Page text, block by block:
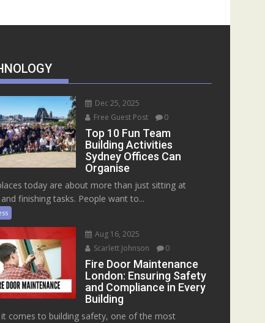
Dec 25, 2025
Free Guest Post
0
Top 10 Fun Team
Building Activities
Sydney Offices Can
Organise
today are about more than just sitting at
finishing tasks. People want to...
Aug 16, 2025
Scarlett Johnson
0
Fire Door Maintenance
London: Ensuring Safety
and Compliance in Every
Building
it comes to building safety, one of the most